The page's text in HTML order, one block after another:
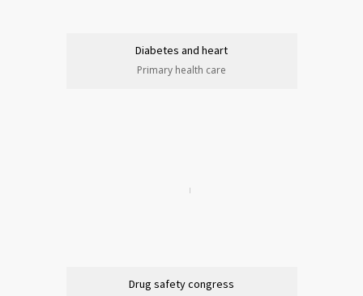
Diabetes and heart
Primary health care
Drug safety congress